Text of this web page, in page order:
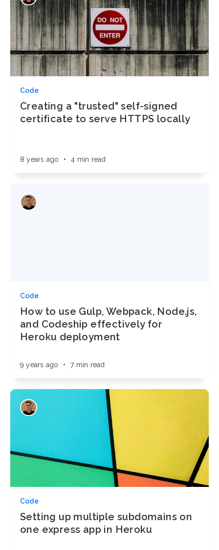
Code
Creating a "trusted" self-signed
certificate to serve HTTPS locally
8 years ago • 4 min read
Code
How to use Gulp, Webpack, Node.js,
and Codeship effectively for
Heroku deployment
9 years ago • 7 min read
Code
Setting up multiple subdomains on
one express app in Heroku